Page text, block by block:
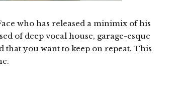
who has released a minimix of his
of deep vocal house, garage-esque
that you want to keep on repeat. This